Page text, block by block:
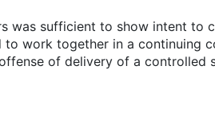
was sufficient to show intent to
work together in a continuing
of delivery of a controlled